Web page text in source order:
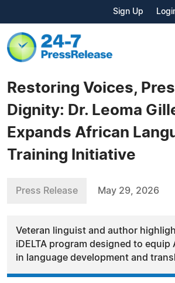
Sign Up
Restoring Voices,
Dignity: Dr. Leoma
Expands African
Training Initiative
Press Release May 29, 2026
Veteran linguist and author
iDELTA program designed to equip
in language development and